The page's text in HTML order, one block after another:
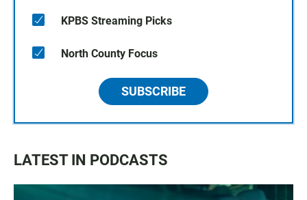
KPBS Streaming Picks
North County Focus
SUBSCRIBE
LATEST IN PODCASTS